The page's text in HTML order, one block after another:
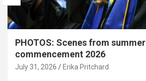
PHOTOS: Scenes from summer
commencement 2026
July 31, 2026 Erika Pritchard